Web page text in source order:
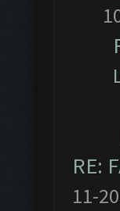
RE:
11-